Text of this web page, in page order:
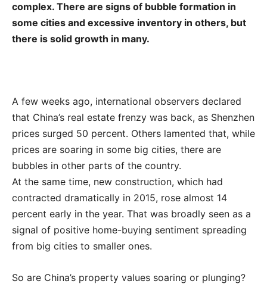
complex. There are signs of bubble formation in
some cities and excessive inventory in others, but
there is solid growth in many.
A few weeks ago, international observers declared
that China’s real estate frenzy was back, as Shenzhen
prices surged 50 percent. Others lamented that, while
prices are soaring in some big cities, there are
bubbles in other parts of the country.
At the same time, new construction, which had
contracted dramatically in 2015, rose almost 14
percent early in the year. That was broadly seen as a
signal of positive home-buying sentiment spreading
from big cities to smaller ones.
So are China’s property values soaring or plunging?